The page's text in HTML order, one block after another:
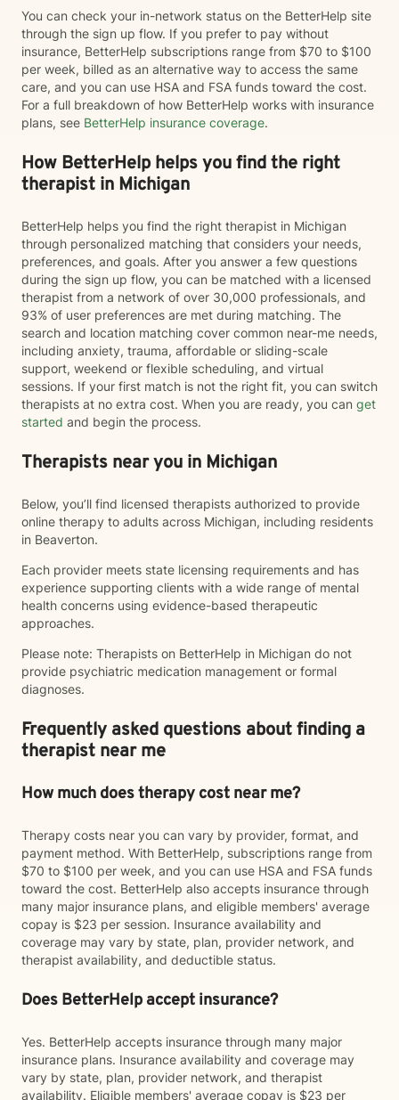
You can check your in-network status on the BetterHelp site
through the sign up flow. If you prefer to pay without
insurance, BetterHelp subscriptions range from $70 to $100
per week, billed as an alternative way to access the same
care, and you can use HSA and FSA funds toward the cost.
For a full breakdown of how BetterHelp works with insurance
plans, see BetterHelp insurance coverage.
How BetterHelp helps you find the right
therapist in Michigan
BetterHelp helps you find the right therapist in Michigan
through personalized matching that considers your needs,
preferences, and goals. After you answer a few questions
during the sign up flow, you can be matched with a licensed
therapist from a network of over 30,000 professionals, and
93% of user preferences are met during matching. The
search and location matching cover common near-me needs,
including anxiety, trauma, affordable or sliding-scale
support, weekend or flexible scheduling, and virtual
sessions. If your first match is not the right fit, you can switch
therapists at no extra cost. When you are ready, you can get
started and begin the process.
Therapists near you in Michigan
Below, you’ll find licensed therapists authorized to provide
online therapy to adults across Michigan, including residents
in Beaverton.
Each provider meets state licensing requirements and has
experience supporting clients with a wide range of mental
health concerns using evidence-based therapeutic
approaches.
Please note: Therapists on BetterHelp in Michigan do not
provide psychiatric medication management or formal
diagnoses.
Frequently asked questions about finding a
therapist near me
How much does therapy cost near me?
Therapy costs near you can vary by provider, format, and
payment method. With BetterHelp, subscriptions range from
$70 to $100 per week, and you can use HSA and FSA funds
toward the cost. BetterHelp also accepts insurance through
many major insurance plans, and eligible members' average
copay is $23 per session. Insurance availability and
coverage may vary by state, plan, provider network, and
therapist availability, and deductible status.
Does BetterHelp accept insurance?
Yes. BetterHelp accepts insurance through many major
insurance plans. Insurance availability and coverage may
vary by state, plan, provider network, and therapist
availability. Eligible members' average copay is $23 per